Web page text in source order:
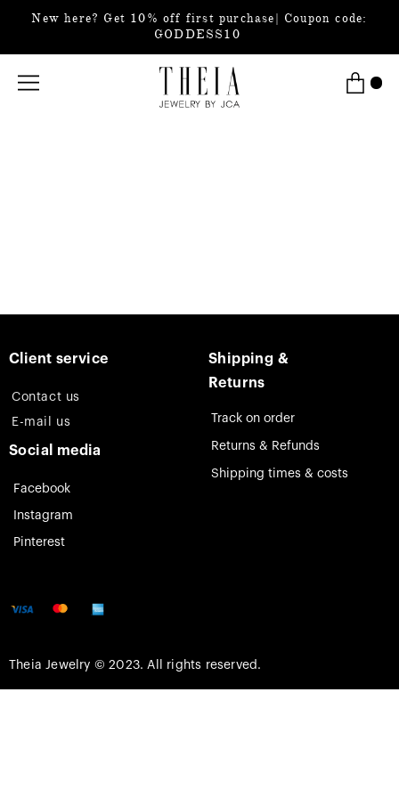
New here? Get 10% off first purchase| Coupon code:
GODDESS10
Client service
Contact us
E-mail us
Social media
Facebook
Instagram
Pinterest
Shipping &
Returns
Track on order
Returns & Refunds
Shipping times & costs
Theia Jewelry © 2023. All rights reserved.